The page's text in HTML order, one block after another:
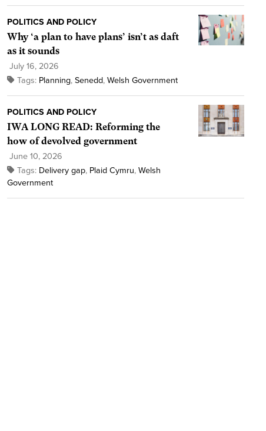
POLITICS AND POLICY
Why ‘a plan to have plans’ isn’t as daft
as it sounds
July 16, 2026
Tags: Planning, Senedd, Welsh Government
POLITICS AND POLICY
IWA LONG READ: Reforming the
how of devolved government
June 10, 2026
Tags: Delivery gap, Plaid Cymru, Welsh
Government